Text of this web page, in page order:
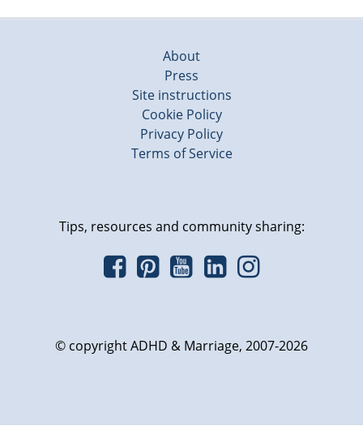
About
Press
Site instructions
Cookie Policy
Privacy Policy
Terms of Service
Tips, resources and community sharing:
© copyright ADHD & Marriage, 2007-2026